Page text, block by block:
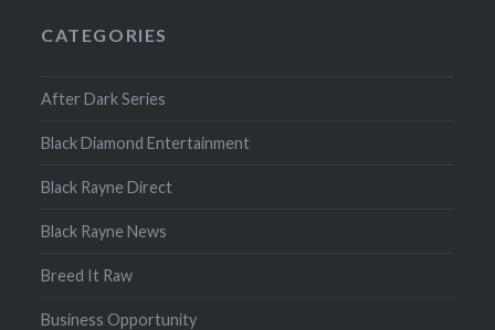
CATEGORIES
After Dark Series
Black Diamond Entertainment
Black Rayne Direct
Black Rayne News
Breed It Raw
Business Opportunity